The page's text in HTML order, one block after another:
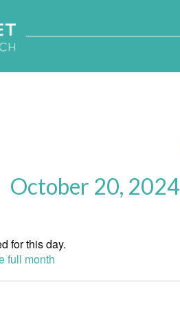
October 20, 2024
for this day.
full month